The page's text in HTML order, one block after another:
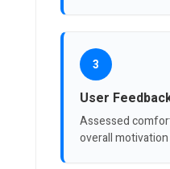
3
User
Assessed
overall